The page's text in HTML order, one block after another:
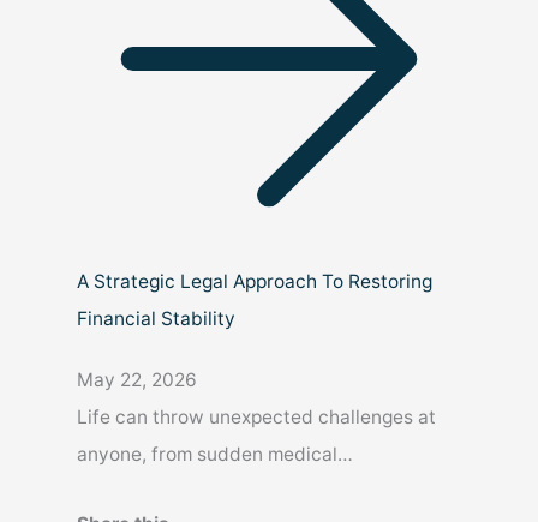
A Strategic Legal Approach To Restoring
Financial Stability
May 22, 2026
Life can throw unexpected challenges at
anyone, from sudden medical…